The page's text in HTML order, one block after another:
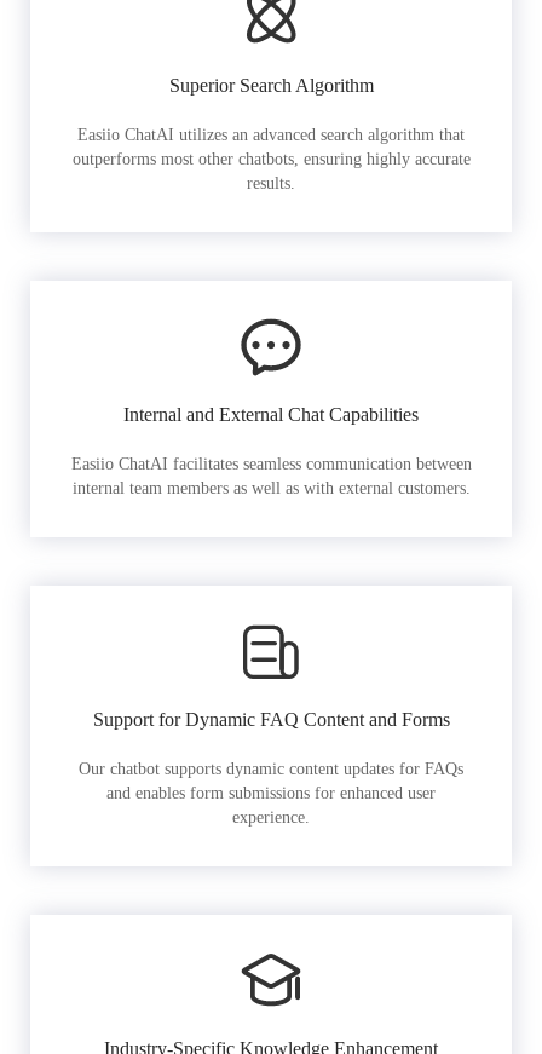
Superior Search Algorithm
Easiio ChatAI utilizes an advanced search algorithm that
outperforms most other chatbots, ensuring highly accurate
results.
Internal and External Chat Capabilities
Easiio ChatAI facilitates seamless communication between
internal team members as well as with external customers.
Support for Dynamic FAQ Content and Forms
Our chatbot supports dynamic content updates for FAQs
and enables form submissions for enhanced user
experience.
Industry-Specific Knowledge Enhancement